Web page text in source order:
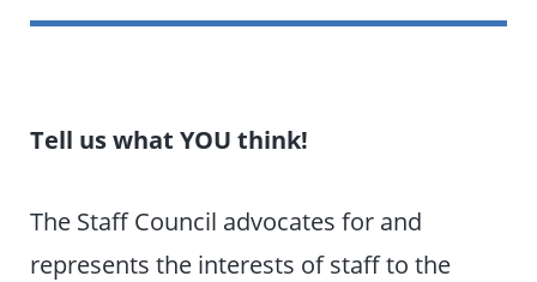
Tell us what YOU think!
The Staff Council advocates for and
represents the interests of staff to the